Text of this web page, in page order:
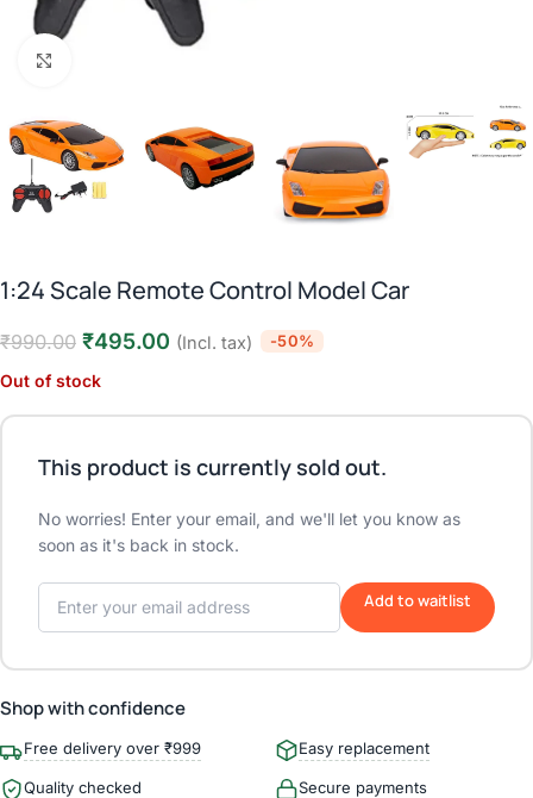
1:24 Scale Remote Control Model Car
₹990.00 ₹495.00 (Incl. tax) -50%
Out of stock
This product is currently sold out.
No worries! Enter your email, and we'll let you know as
soon as it's back in stock.
Add to waitlist
Shop with confidence
Free delivery over ₹999 Easy replacement
Quality checked Secure payments